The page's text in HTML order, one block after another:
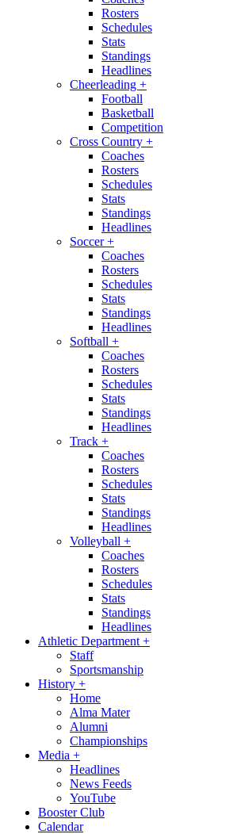
Rosters
Schedules
Stats
Standings
Headlines
Cheerleading +
Football
Basketball
Competition
Cross Country +
Coaches
Rosters
Schedules
Stats
Standings
Headlines
Soccer+
Coaches
Rosters
Schedules
Stats
Standings
Headlines
Softball +
Coaches
Rosters
Schedules
Stats
Standings
Headlines
Track +
Coaches
Rosters
Schedules
Stats
Standings
Headlines
Volleyball +
Coaches
Rosters
Schedules
Stats
Standings
Headlines
Athletic Department +
Staff
Sportsmanship
History +
Home
Alma Mater
Alumni
Championships
Media +
Headlines
News Feeds
YouTube
Booster Club
Calendar